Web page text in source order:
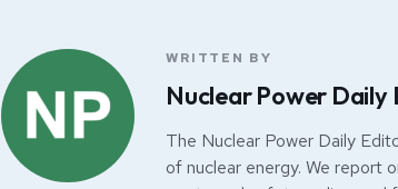
WRITTEN BY
Nuclear Power Daily
The Nuclear Power Daily
of nuclear energy. We report